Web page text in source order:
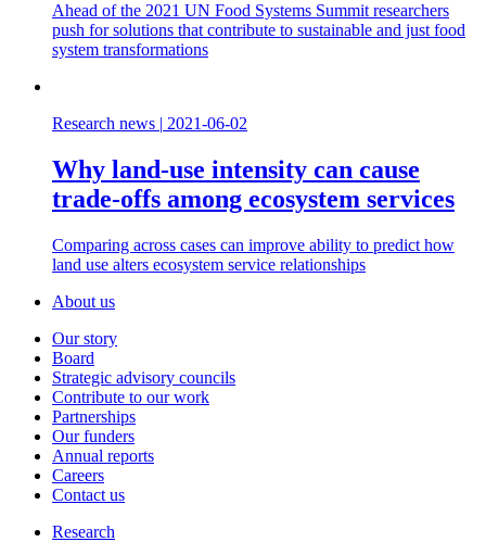
Ahead of the 2021 UN Food Systems Summit researchers
push for solutions that contribute to sustainable and just food
system transformations
Research news | 2021-06-02
Why land-use intensity can cause
trade-offs among ecosystem services
Comparing across cases can improve ability to predict how
land use alters ecosystem service relationships
About us
Our story
Board
Strategic advisory councils
Contribute to our work
Partnerships
Our funders
Annual reports
Careers
Contact us
Research